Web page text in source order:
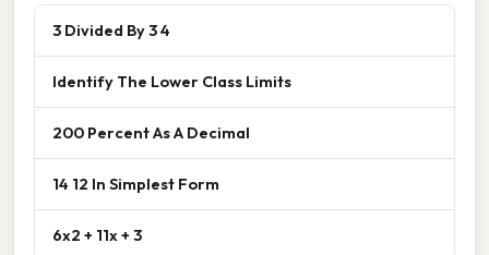
3 Divided By 3 4
Identify The Lower Class Limits
200 Percent As A Decimal
14 12 In Simplest Form
6x2 + 11x + 3